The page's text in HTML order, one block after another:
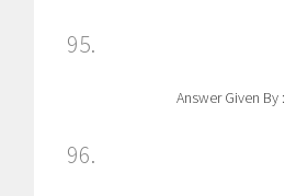
95.
Answer Given By :
96.